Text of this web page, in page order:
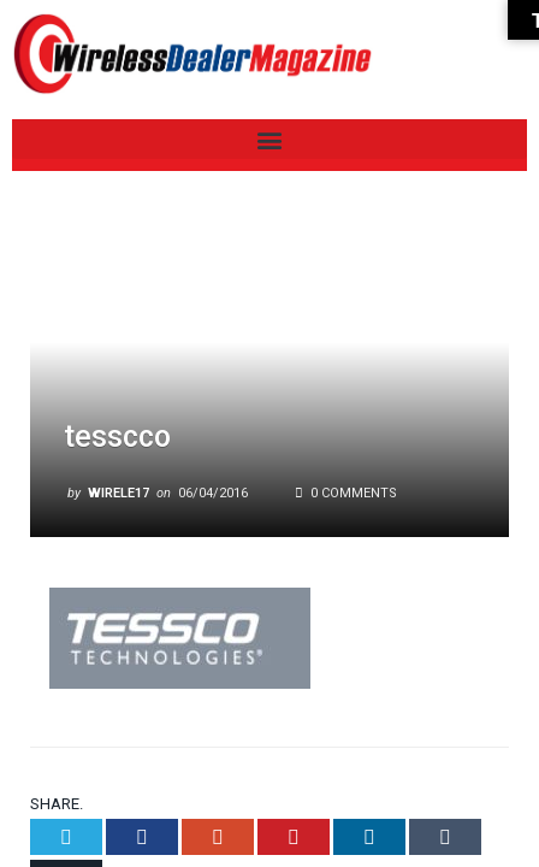
tesscco
by WIRELE17 on 06/04/2016 0 COMMENTS
SHARE.
Facebook Google+ Pinterest LinkedIn